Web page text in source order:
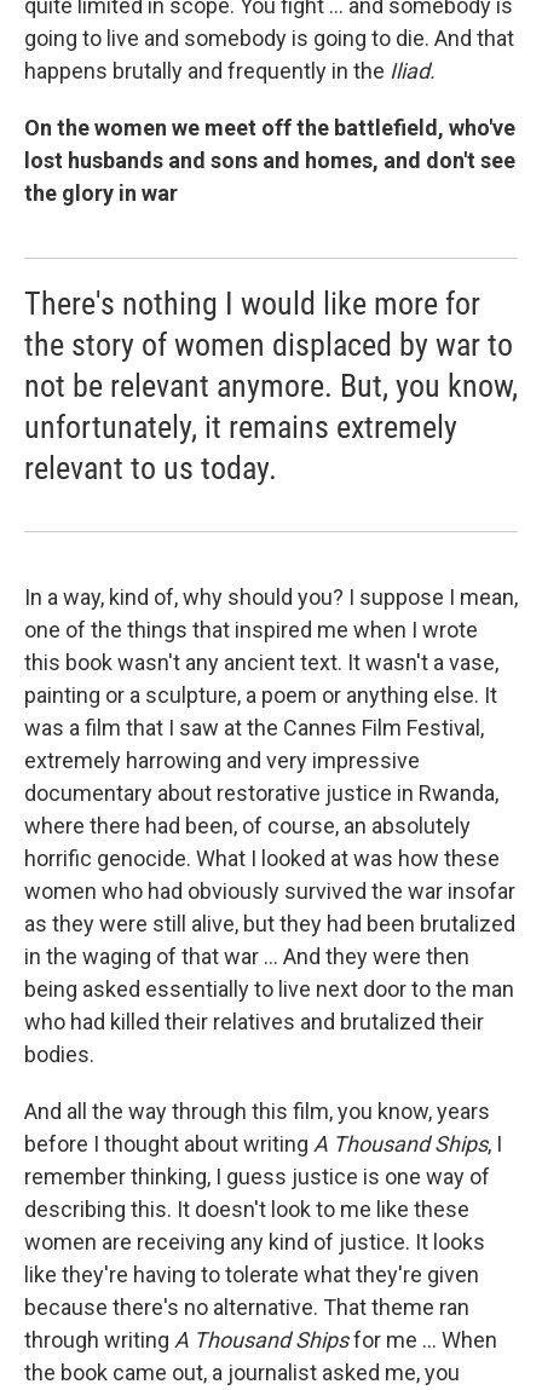
quite limited in scope. You fight ... and somebody is
going to live and somebody is going to die. And that
happens brutally and frequently in the Iliad.
On the women we meet off the battlefield, who've
lost husbands and sons and homes, and don't see
the glory in war
There's nothing I would like more for
the story of women displaced by war to
not be relevant anymore. But, you know,
unfortunately, it remains extremely
relevant to us today.
In a way, kind of, why should you? I suppose I mean,
one of the things that inspired me when I wrote
this book wasn't any ancient text. It wasn't a vase,
painting or a sculpture, a poem or anything else. It
was a film that I saw at the Cannes Film Festival,
extremely harrowing and very impressive
documentary about restorative justice in Rwanda,
where there had been, of course, an absolutely
horrific genocide. What I looked at was how these
women who had obviously survived the war insofar
as they were still alive, but they had been brutalized
in the waging of that war ... And they were then
being asked essentially to live next door to the man
who had killed their relatives and brutalized their
bodies.
And all the way through this film, you know, years
before I thought about writing A Thousand Ships, I
remember thinking, I guess justice is one way of
describing this. It doesn't look to me like these
women are receiving any kind of justice. It looks
like they're having to tolerate what they're given
because there's no alternative. That theme ran
through writing A Thousand Shipsfor me ... When
the book came out, a journalist asked me, you